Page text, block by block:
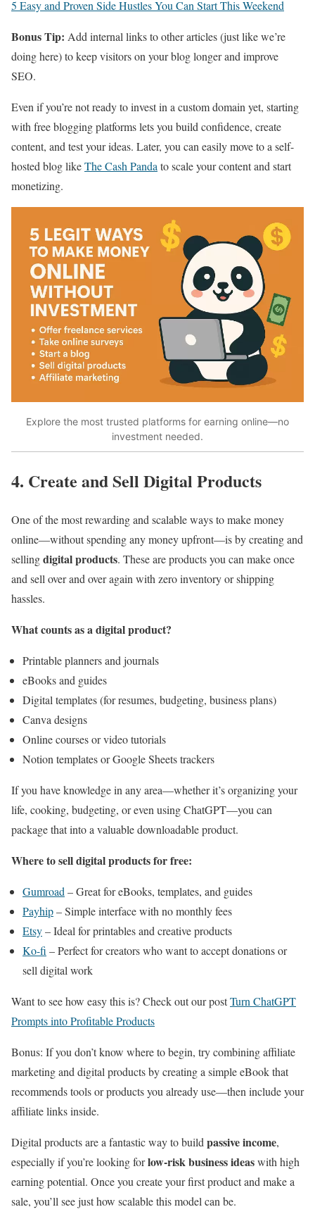
5 Easy and Proven Side Hustles You Can Start This Weekend
Bonus Tip: Add internal links to other articles (just like we’re
doing here) to keep visitors on your blog longer and improve
SEO.
Even if you’re not ready to invest in a custom domain yet, starting
with free blogging platforms lets you build confidence, create
content, and test your ideas. Later, you can easily move to a self-
hosted blog likeThe Cash Panda to scale your content and start
monetizing.
Explore the most trusted platforms for earning online—no
investment needed.
4. Create and Sell Digital Products
One of the most rewarding and scalable ways to make money
online—without spending any money upfront—is by creating and
sellingdigital products. These are products you can make once
and sell over and over again with zero inventory or shipping
hassles.
What counts as a digital product?
Printable planners and journals
eBooks and guides
Digital templates (for resumes, budgeting, business plans)
Canva designs
Online courses or video tutorials
Notion templates or Google Sheets trackers
If you have knowledge in any area—whether it’s organizing your
life, cooking, budgeting, or even using ChatGPT—you can
package that into a valuable downloadable product.
Where to sell digital products for free:
Gumroad – Great for eBooks, templates, and guides
Payhip– Simple interface with no monthly fees
Etsy– Ideal for printables and creative products
Ko-fi – Perfect for creators who want to accept donations or
sell digital work
Want to see how easy this is? Check out our postTurn ChatGPT
Prompts into Profitable Products
Bonus: If you don’t know where to begin, try combining affiliate
marketing and digital products by creating a simple eBook that
recommends tools or products you already use—then include your
affiliate links inside.
Digital products are a fantastic way to build passive income,
especially if you’re looking forlow-risk business ideaswith high
earning potential. Once you create your first product and make a
sale, you’ll see just how scalable this model can be.